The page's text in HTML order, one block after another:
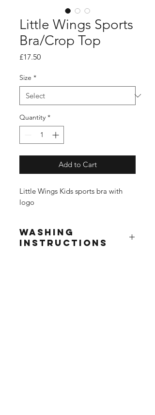
Little Wings Sports
Bra/Crop Top
£17.50Price
Size *
Quantity *
Add to Cart
Little Wings Kids sports bra with
logo
Washing
Instructions